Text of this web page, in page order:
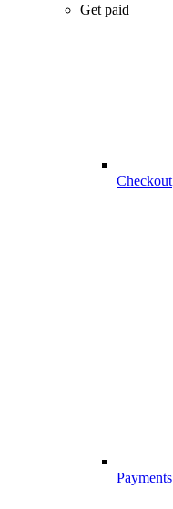
Get paid
Checkout
Payments